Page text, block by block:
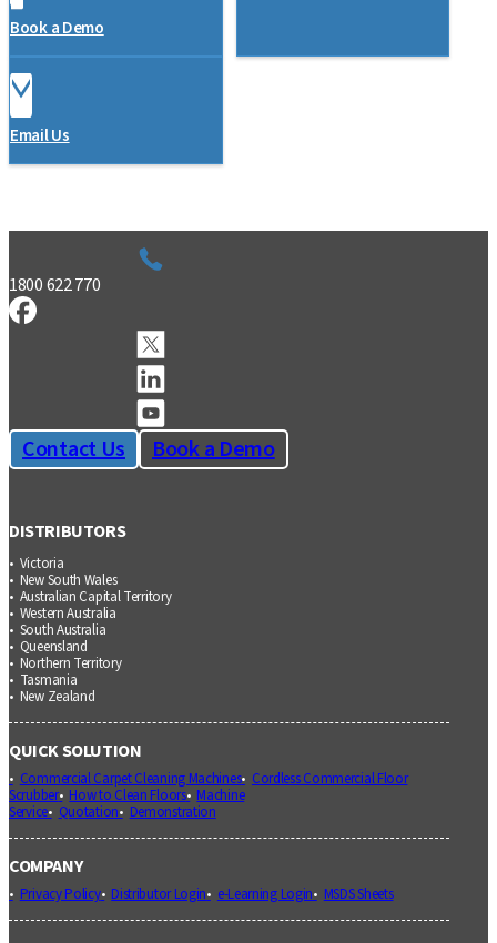
Book a Demo
Email Us
1800 622 770
Contact Us Book a Demo
DISTRIBUTORS
Victoria
New South Wales
Australian Capital Territory
Western Australia
South Australia
Queensland
Northern Territory
Tasmania
New Zealand
QUICK SOLUTION
Commercial Carpet Cleaning Machines Cordless Commercial Floor
Scrubber How to Clean Floors Machine
Service
Quotation Demonstration
COMPANY
Privacy Policy Distributor Login e-Learning Login MSDS Sheets